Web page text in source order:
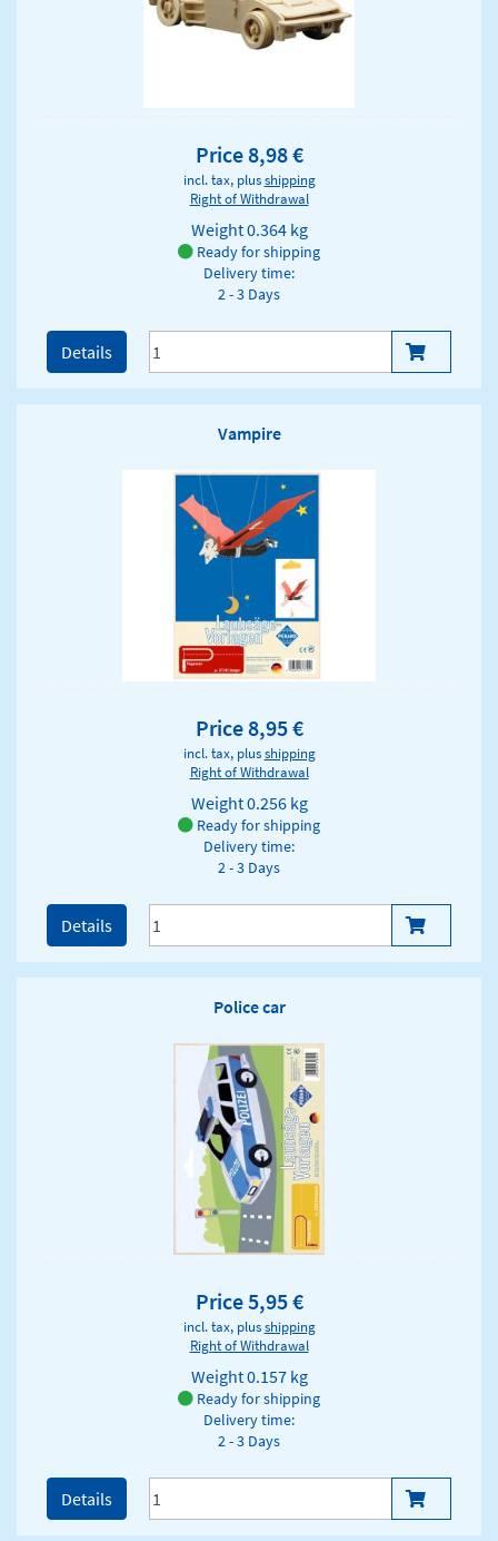
Price 8,98 €
incl. tax, plusshipping
Right of Withdrawal
Weight0.364 kg
Ready for shipping
Delivery time:
2 - 3 Days
Details
Vampire
Price 8,95 €
incl. tax, plusshipping
Right of Withdrawal
Weight0.256 kg
Ready for shipping
Delivery time:
2 - 3 Days
Details
Police car
Price 5,95 €
incl. tax, plusshipping
Right of Withdrawal
Weight0.157 kg
Ready for shipping
Delivery time:
2 - 3 Days
Details